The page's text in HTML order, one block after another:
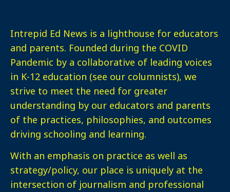
Intrepid Ed News is a lighthouse for educators
and parents. Founded during the COVID
Pandemic by a collaborative of leading voices
in K-12 education (see our columnists), we
strive to meet the need for greater
understanding by our educators and parents
of the practices, philosophies, and outcomes
driving schooling and learning.
With an emphasis on practice as well as
strategy/policy, our place is uniquely at the
intersection of journalism and professional